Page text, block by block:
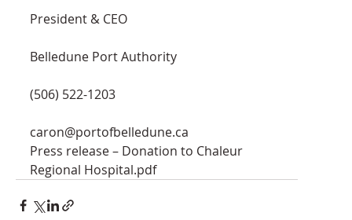
President & CEO
Belledune Port Authority
(506) 522-1203
caron@portofbelledune.ca
Press release – Donation to Chaleur
Regional Hospital.pdf